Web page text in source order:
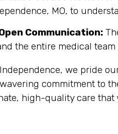
MO, to
Communication:
the entire medical
we pride
commitment to
high-quality care